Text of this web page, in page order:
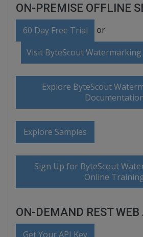
ON-PREMISE OFFLINE
60 Day Free Trial or
Visit ByteScout Watermarking
Explore ByteScout
Explore Samples
Sign Up for ByteScout
Online
ON-DEMAND REST WEB
Get Your API Key